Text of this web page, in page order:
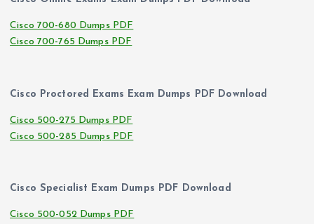
Cisco 700-680 Dumps PDF
Cisco 700-765 Dumps PDF
Cisco Proctored Exams Exam Dumps PDF Download
Cisco 500-275 Dumps PDF
Cisco 500-285 Dumps PDF
Cisco Specialist Exam Dumps PDF Download
Cisco 500-052 Dumps PDF